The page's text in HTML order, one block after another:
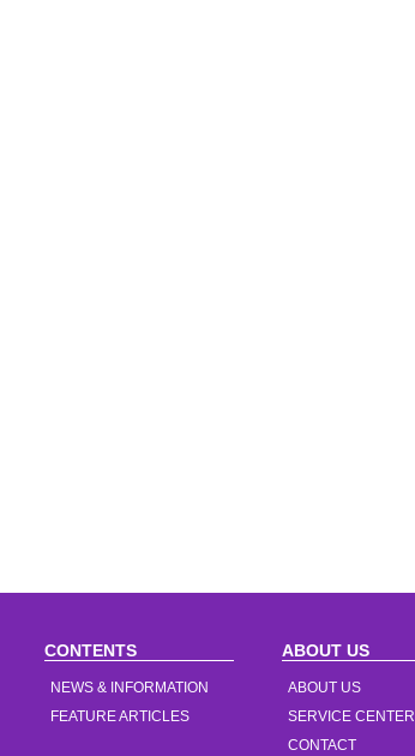
CONTENTS
NEWS & INFORMATION
FEATURE ARTICLES
ABOUT US
ABOUT US
SERVICE CENTER
CONTACT